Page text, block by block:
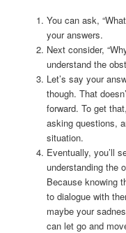
You can ask,
your answers.
Next consider,
understand the
Let’s say your
though. That
forward. To get
asking questions,
situation.
Eventually, you’ll
understanding the
Because knowing
to dialogue with
maybe your
can let go and